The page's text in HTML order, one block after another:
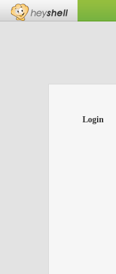
Login